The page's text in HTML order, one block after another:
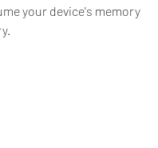
your device's memory